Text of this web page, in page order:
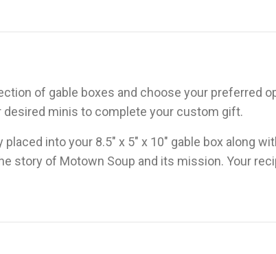
of gable boxes and choose your preferred
minis to complete your custom gift.
into your 8.5″ x 5″ x 10″ gable box along
story of Motown Soup and its mission. Your